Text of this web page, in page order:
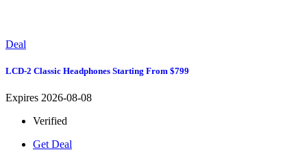
Deal
LCD-2 Classic Headphones Starting From $799
Expires 2026-08-08
Verified
Get Deal